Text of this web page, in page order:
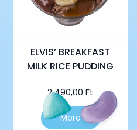
ELVIS’ BREAKFAST
MILK RICE PUDDING
2 490,00 Ft
More